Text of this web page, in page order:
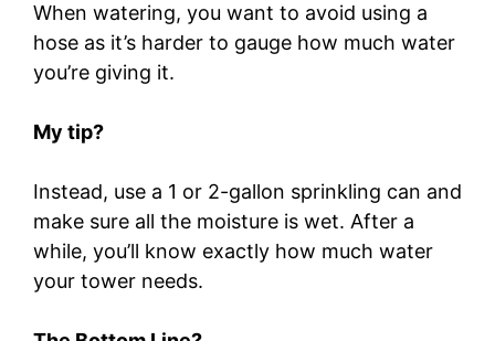
When watering, you want to avoid using a
hose as it’s harder to gauge how much water
you’re giving it.
My tip?
Instead, use a 1 or 2-gallon sprinkling can and
make sure all the moisture is wet. After a
while, you’ll know exactly how much water
your tower needs.